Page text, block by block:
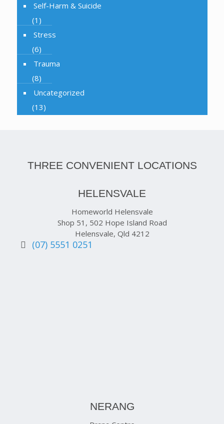
Self-Harm & Suicide
(1)
Stress
(6)
Trauma
(8)
Uncategorized
(13)
THREE CONVENIENT LOCATIONS
HELENSVALE
Homeworld Helensvale
Shop 51, 502 Hope Island Road
Helensvale, Qld 4212
(07) 5551 0251
NERANG